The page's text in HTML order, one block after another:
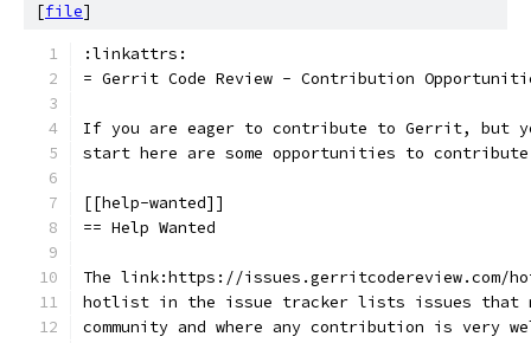
[file]
:linkattrs:
= Gerrit Code Review - Contribution
If you are eager to contribute to Gerrit, but
start here are some opportunities to
[[help-wanted]]
== Help Wanted
The link:https://issues.gerritcodereview.com/
hotlist in the issue tracker lists issues that
community and where any contribution is very